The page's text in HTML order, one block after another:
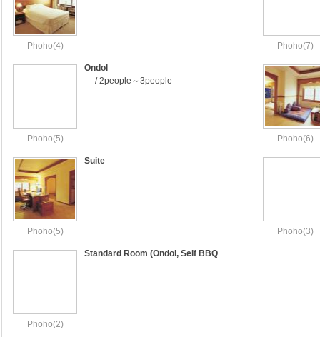
Phoho(4) Phoho(7)
Phoho(5)
Ondol
/ 2people～3people
Phoho(6)
Phoho(5)
Suite
Phoho(3)
Phoho(2)
Standard Room (Ondol, Self BBQ